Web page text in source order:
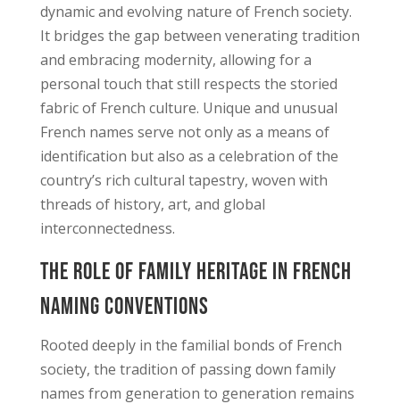
dynamic and evolving nature of French society.
It bridges the gap between venerating tradition
and embracing modernity, allowing for a
personal touch that still respects the storied
fabric of French culture. Unique and unusual
French names serve not only as a means of
identification but also as a celebration of the
country’s rich cultural tapestry, woven with
threads of history, art, and global
interconnectedness.
The Role of Family Heritage in French
Naming Conventions
Rooted deeply in the familial bonds of French
society, the tradition of passing down family
names from generation to generation remains